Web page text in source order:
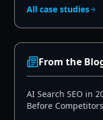
All case studies
From the
AI Search SEO in
Before Competitors